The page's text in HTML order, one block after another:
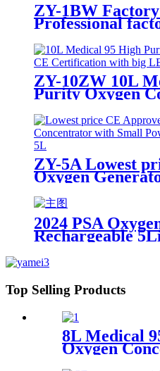
ZY-1BW
Professional
oxygen machine
ZY-10ZW 10L
Purity Oxygen
Certification
ZY-5A Lowest
Oxygen
Concentrator
for Medical
2024 PSA
Rechargeable
Top Selling Products
8L Medical
Oxygen
big LED